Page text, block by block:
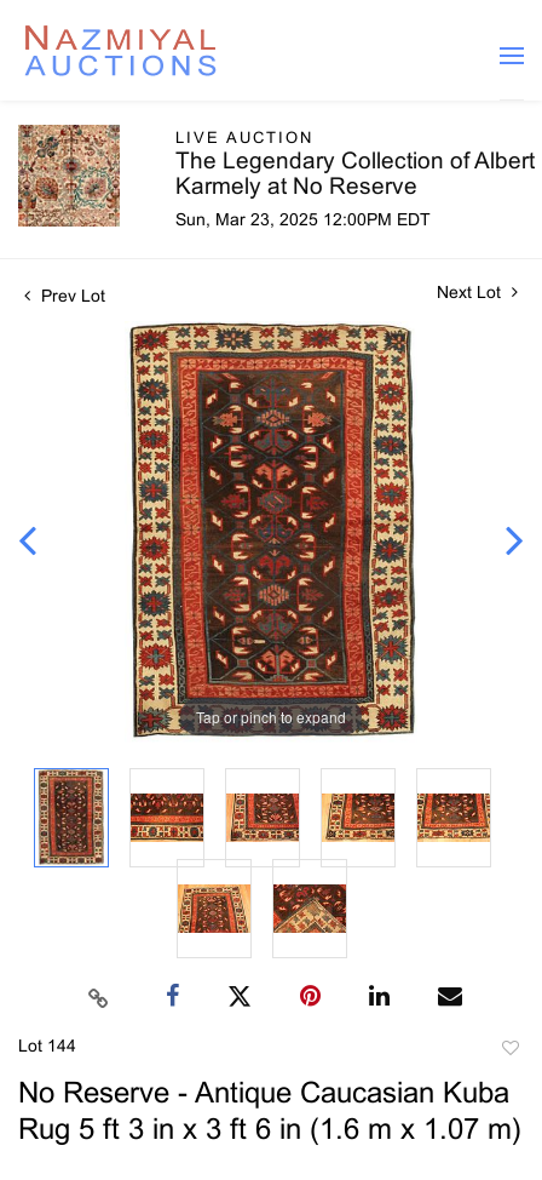
LIVE AUCTION
The Legendary Collection of Albert
Karmely at No Reserve
Sun, Mar 23, 2025 12:00PM EDT
Prev Lot Next Lot
Tap or pinch to expand
Lot 144
No Reserve - Antique Caucasian Kuba
Rug 5 ft 3 in x 3 ft 6 in (1.6 m x 1.07 m)